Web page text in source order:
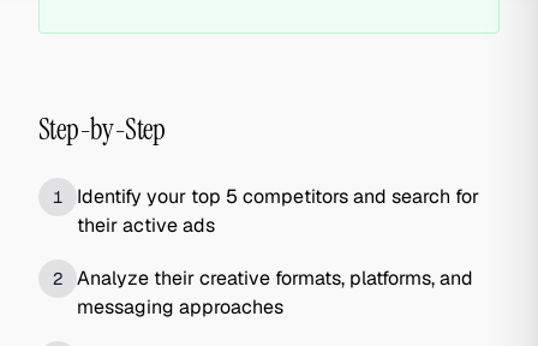
Step-by-Step
1
Identify your top 5 competitors and search for
their active ads
2
Analyze their creative formats, platforms, and
messaging approaches